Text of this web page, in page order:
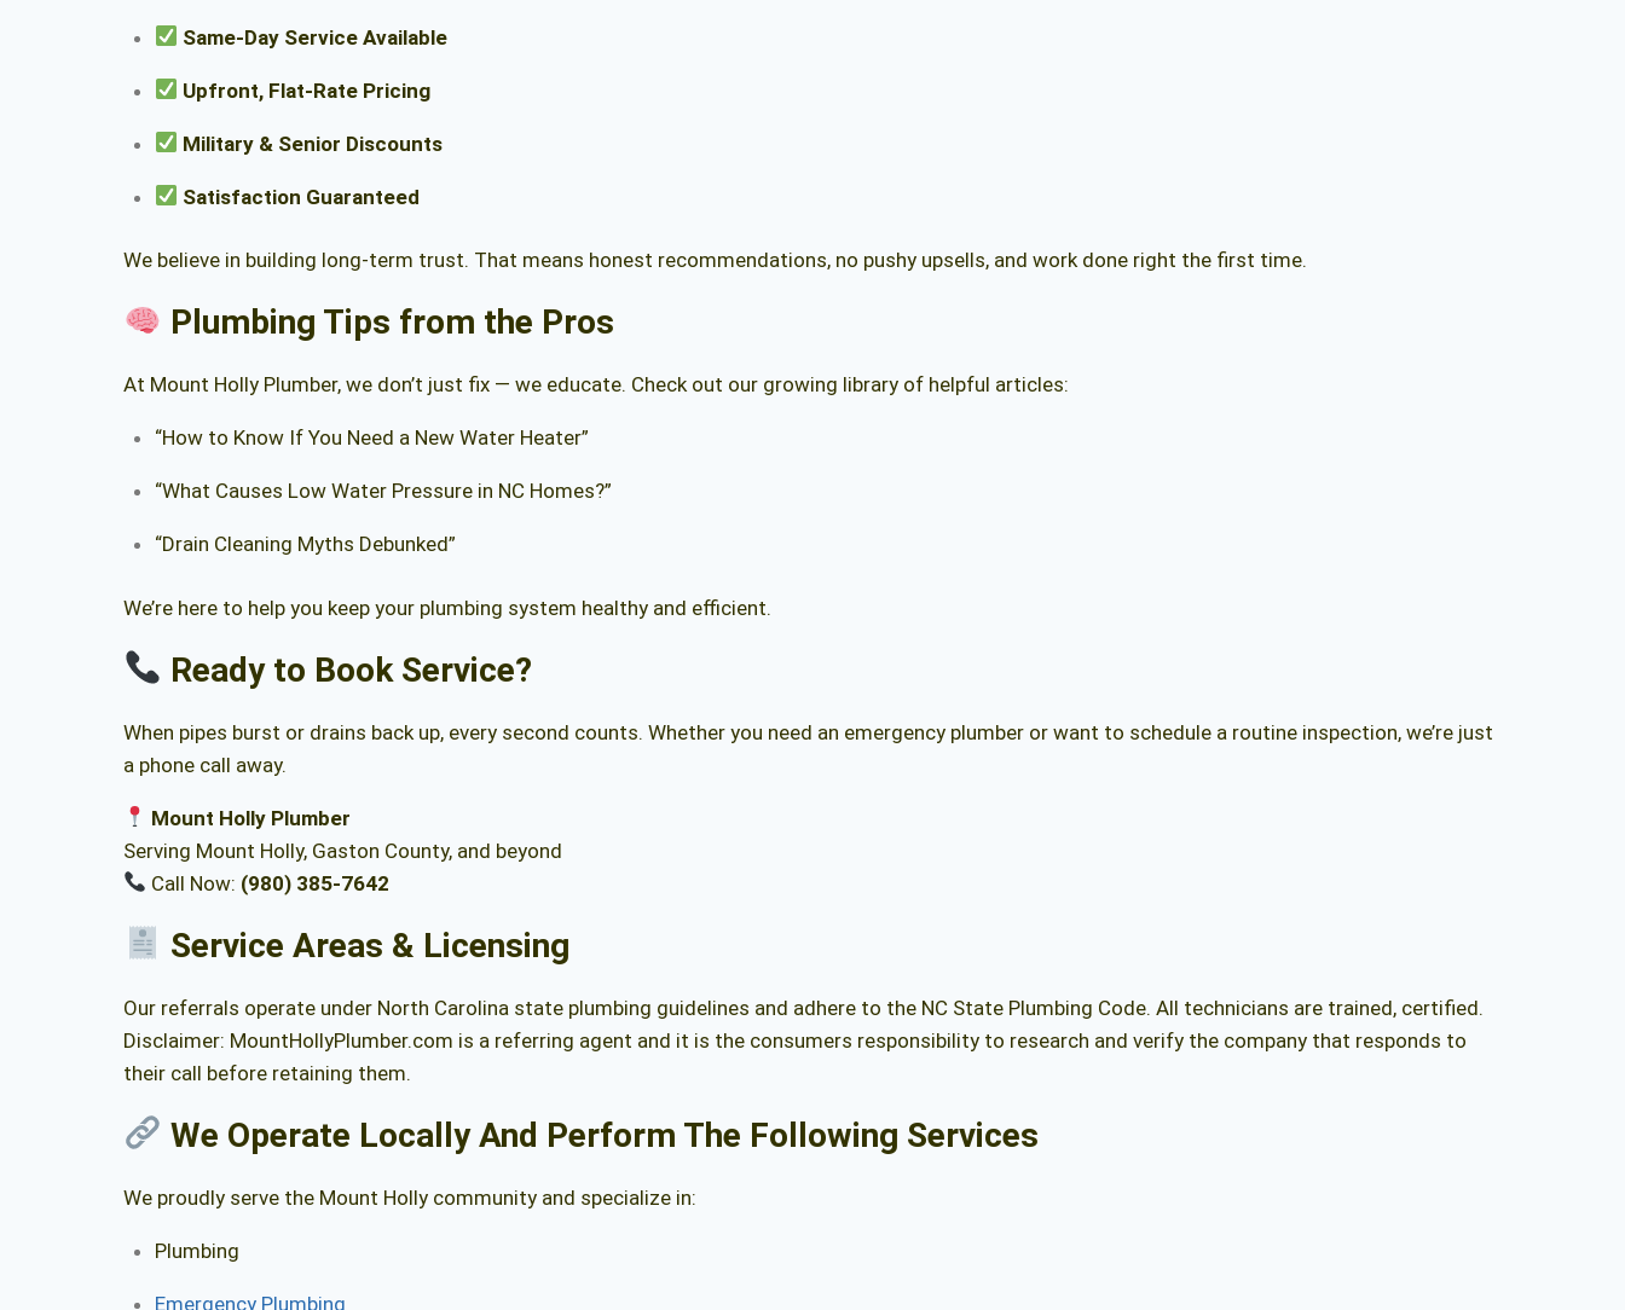
Same-Day Service Available
Upfront, Flat-Rate Pricing
Military & Senior Discounts
Satisfaction Guaranteed
We believe in building long-term trust. That means honest recommendations, no pushy upsells, and work done right the first time.
Plumbing Tips from the Pros
At Mount Holly Plumber, we don’t just fix — we educate. Check out our growing library of helpful articles:
“How to Know If You Need a New Water Heater”
“What Causes Low Water Pressure in NC Homes?”
“Drain Cleaning Myths Debunked”
We’re here to help you keep your plumbing system healthy and efficient.
Ready to Book Service?
When pipes burst or drains back up, every second counts. Whether you need an emergency plumber or want to schedule a routine inspection, we’re just
a phone call away.
Mount Holly Plumber
Serving Mount Holly, Gaston County, and beyond
Call Now: (980) 385-7642
Service Areas & Licensing
Our referrals operate under North Carolina state plumbing guidelines and adhere to the NC State Plumbing Code. All technicians are trained, certified.
Disclaimer: MountHollyPlumber.com is a referring agent and it is the consumers responsibility to research and verify the company that responds to
their call before retaining them.
We Operate Locally And Perform The Following Services
We proudly serve the Mount Holly community and specialize in:
Plumbing
Emergency Plumbing